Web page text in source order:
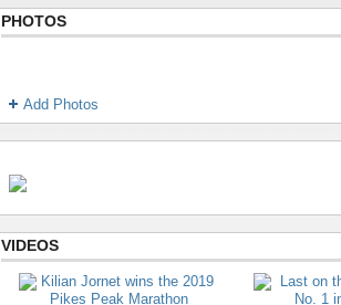
PHOTOS
Add Photos
VIDEOS